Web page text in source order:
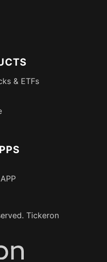
& ETFs
Tickeron